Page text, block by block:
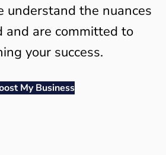
understand the nuances
and are committed to
your success.
My Business